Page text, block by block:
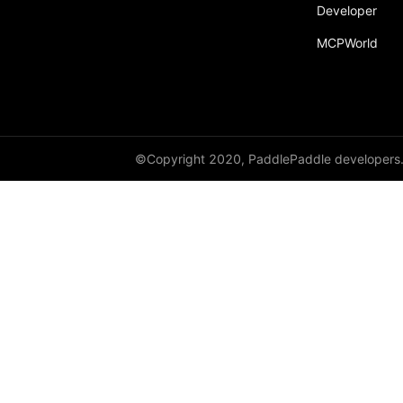
Developer
MCPWorld
©Copyright 2020, PaddlePaddle developers.